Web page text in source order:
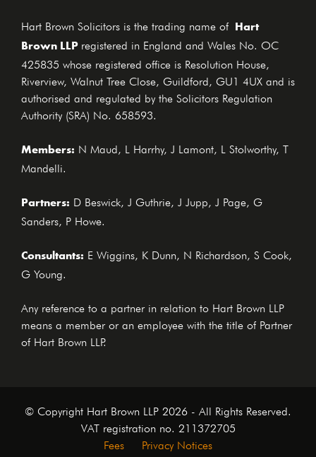
Hart Brown Solicitors is the trading name of
Hart
Brown LLP
registered in England and Wales No. OC
425835 whose registered office is Resolution House,
Riverview, Walnut Tree Close, Guildford, GU1 4UX and is
authorised and regulated by the Solicitors Regulation
Authority (SRA) No. 658593.
Members: N Maud, L Harrhy, J Lamont, L Stolworthy, T
Mandelli.
Partners: D Beswick, J Guthrie, J Jupp, J Page, G
Sanders, P Howe.
Consultants: E Wiggins, K Dunn, N Richardson, S Cook,
G Young.
Any reference to a partner in relation to Hart Brown LLP
means a member or an employee with the title of Partner
of Hart Brown LLP.
© Copyright Hart Brown LLP 2026 - All Rights Reserved.
VAT registration no. 211372705
Fees Privacy Notices